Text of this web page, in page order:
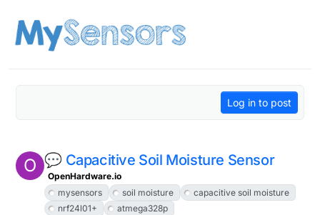
Log in to post
O 💬 Capacitive Soil Moisture Sensor
OpenHardware.io
mysensors
soil moisture
capacitive soil moisture
nrf24l01+
atmega328p